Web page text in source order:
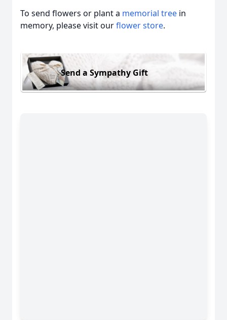
To send flowers or plant a memorial tree in
memory, please visit ourflower store.
Send a Sympathy Gift